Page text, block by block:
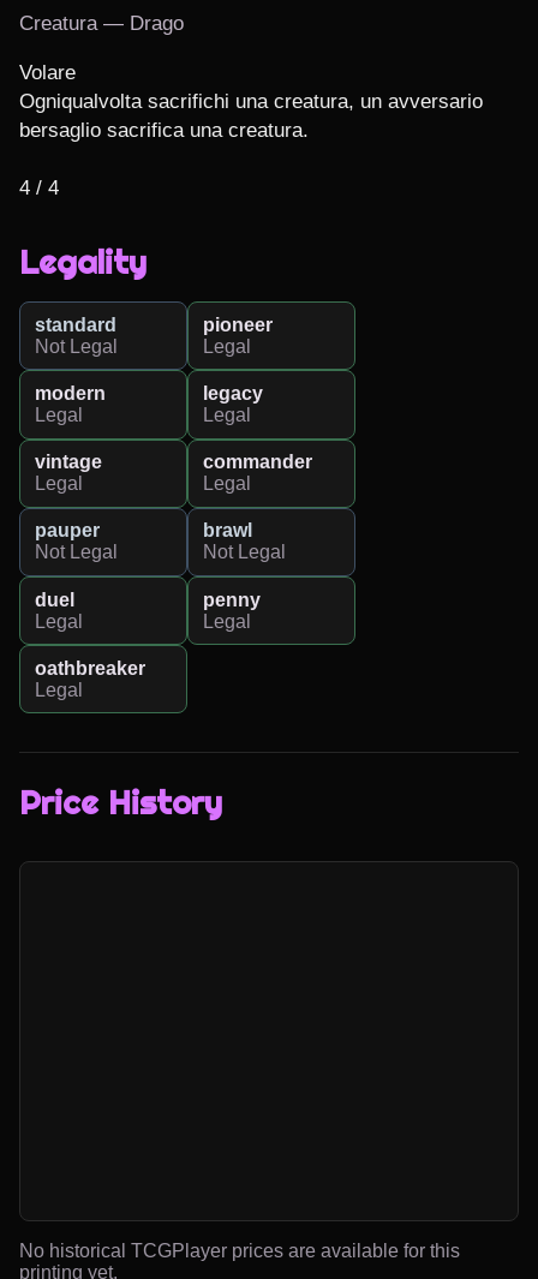
Creatura — Drago
Volare
Ogniqualvolta sacrifichi una creatura, un avversario
bersaglio sacrifica una creatura.
4 / 4
Legality
standard
Not Legal
pioneer
Legal
modern
Legal
legacy
Legal
vintage
Legal
commander
Legal
pauper
Not Legal
brawl
Not Legal
duel
Legal
penny
Legal
oathbreaker
Legal
Price History
No historical TCGPlayer prices are available for this
printing yet.